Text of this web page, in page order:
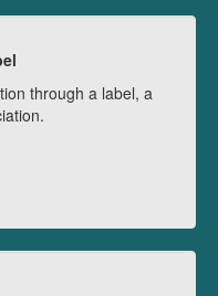
through a label, a